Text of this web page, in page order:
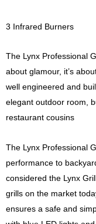
3 Infrared Burners
The Lynx Professional
about glamour, it’s
well engineered and
elegant outdoor room,
restaurant cousins
The Lynx Professional
performance to
considered the Lynx
grills on the market
ensures a safe and